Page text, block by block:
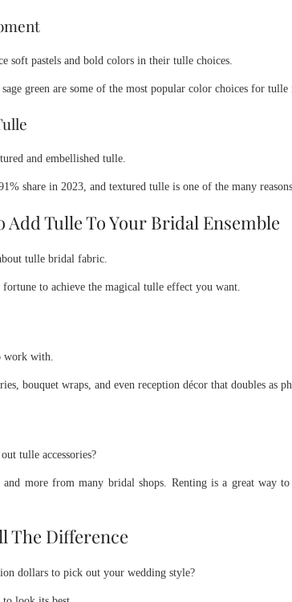
soft pastels and bold colors in their tulle choices.
green are some of the most popular color choices for tulle
and embellished tulle.
share in 2023, and textured tulle is one of the many reasons.
Tulle To Your Bridal Ensemble
tulle bridal fabric.
to achieve the magical tulle effect you want.
work with.
bouquet wraps, and even reception décor that doubles as
tulle accessories?
and more from many bridal shops. Renting is a great way
The Difference
dollars to pick out your wedding style?